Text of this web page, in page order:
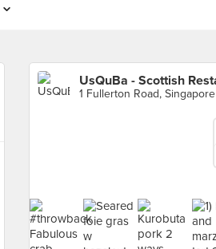
1 Fullerton Road, Singapore